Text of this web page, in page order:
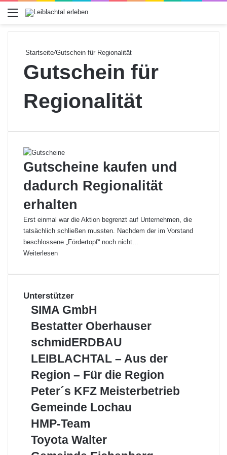
Menü
Startseite/Gutschein für Regionalität
Gutschein für
Regionalität
Gutscheine kaufen und
dadurch Regionalität
erhalten
Erst einmal war die Aktion begrenzt auf Unternehmen, die
tatsächlich schließen mussten. Nachdem der im Vorstand
beschlossene „Fördertopf“ noch nicht…
Weiterlesen
Unterstützer
S
M
A
m
b
SIMA GmbH
B
s
t
t
r
O
b
r
Bestatter Oberhauser
s
h
m
d
E
D
B
A
schmidERDBAU
LEIBLACHTAL – Aus der
Region – Für die Region
P
t
e
s
Peter´s KFZ Meisterbetrieb
G
m
e
Gemeinde Lochau
H
P
-
HMP-Team
T
Toyota Walter
G